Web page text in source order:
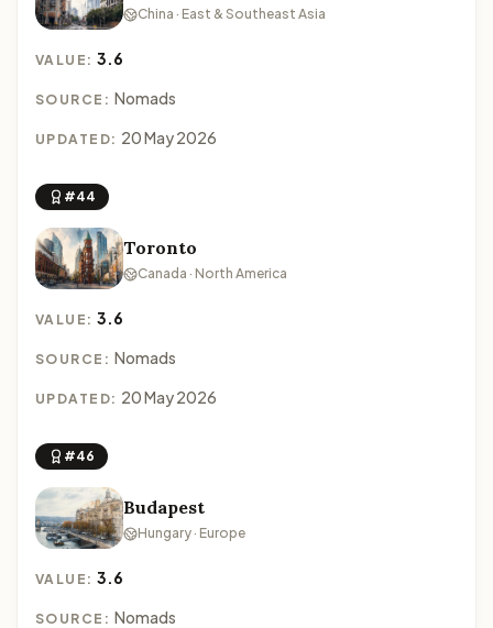
China · East & Southeast Asia
VALUE:3.6
SOURCE: Nomads
UPDATED: 20 May 2026
#44
Toronto
Canada · North America
VALUE:3.6
SOURCE: Nomads
UPDATED: 20 May 2026
#46
Budapest
Hungary · Europe
VALUE:3.6
SOURCE: Nomads